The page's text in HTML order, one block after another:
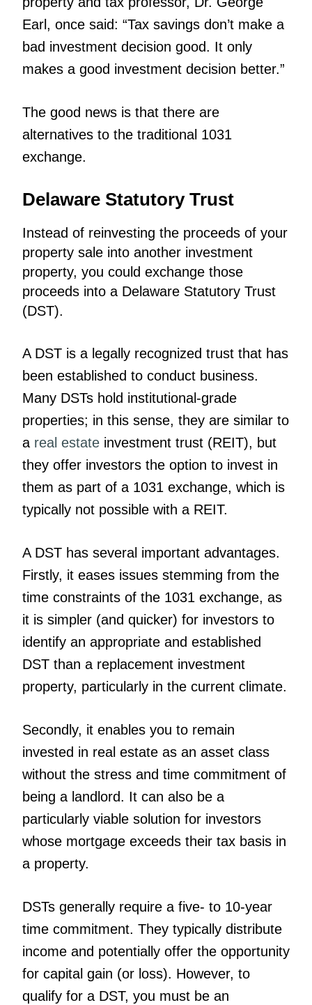
Earl, once said: “Tax savings don’t make a
bad investment decision good. It only
makes a good investment decision better.”
The good news is that there are
alternatives to the traditional 1031
exchange.
Delaware Statutory Trust
Instead of reinvesting the proceeds of your
property sale into another investment
property, you could exchange those
proceeds into a Delaware Statutory Trust
(DST).
A DST is a legally recognized trust that has
been established to conduct business.
Many DSTs hold institutional-grade
properties; in this sense, they are similar to
a real estate investment trust (REIT), but
they offer investors the option to invest in
them as part of a 1031 exchange, which is
typically not possible with a REIT.
A DST has several important advantages.
Firstly, it eases issues stemming from the
time constraints of the 1031 exchange, as
it is simpler (and quicker) for investors to
identify an appropriate and established
DST than a replacement investment
property, particularly in the current climate.
Secondly, it enables you to remain
invested in real estate as an asset class
without the stress and time commitment of
being a landlord. It can also be a
particularly viable solution for investors
whose mortgage exceeds their tax basis in
a property.
DSTs generally require a five- to 10-year
time commitment. They typically distribute
income and potentially offer the opportunity
for capital gain (or loss). However, to
qualify for a DST, you must be an